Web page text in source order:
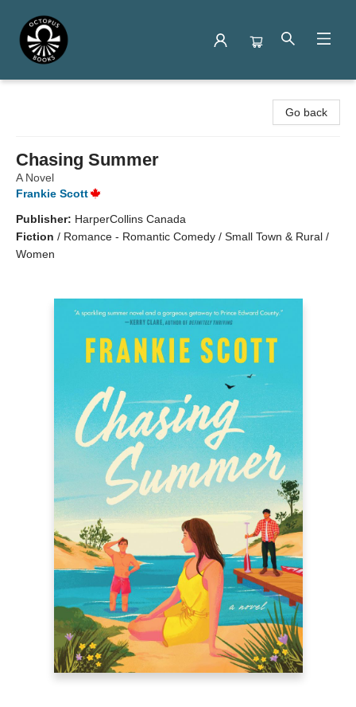
Go back
Chasing Summer
A Novel
Frankie Scott
Publisher: HarperCollins Canada
Fiction / Romance - Romantic Comedy / Small Town & Rural /
Women